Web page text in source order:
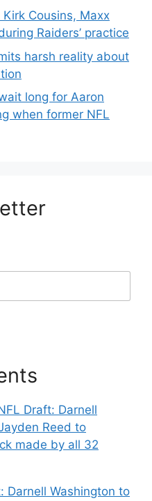
Cousins, Maxx
Raiders’ practice
harsh reality about
long for Aaron
when former NFL
Draft: Darnell
Reed to
made by all 32
Darnell Washington to